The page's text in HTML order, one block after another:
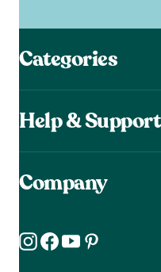
Categories
Help & Support
Company